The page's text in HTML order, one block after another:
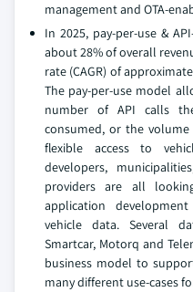
management and OTA-
In 2025, pay-per-use &
about 28% of overall
rate (CAGR) of
The pay-per-use model
number of API calls
consumed, or the volume
flexible access to
developers,
providers are all
application
vehicle data. Several
Smartcar, Motorq and
business model to
many different use-cases